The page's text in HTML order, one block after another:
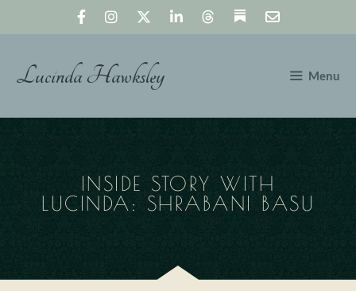
Lucinda Hawksley Menu
INSIDE STORY WITH
LUCINDA: SHRABANI BASU